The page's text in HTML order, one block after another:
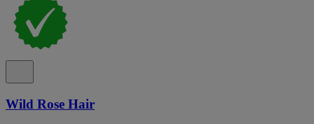
Wild Rose Hair